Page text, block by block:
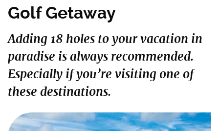
Golf Getaway
Adding 18 holes to your vacation in
paradise is always recommended.
Especially if you’re visiting one of
these destinations.